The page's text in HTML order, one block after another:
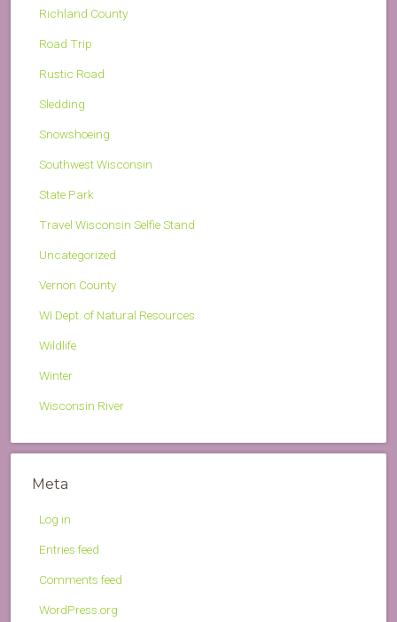
Richland County
Road Trip
Rustic Road
Sledding
Snowshoeing
Southwest Wisconsin
State Park
Travel Wisconsin Selfie Stand
Uncategorized
Vernon County
WI Dept. of Natural Resources
Wildlife
Winter
Wisconsin River
Meta
Log in
Entries feed
Comments feed
WordPress.org